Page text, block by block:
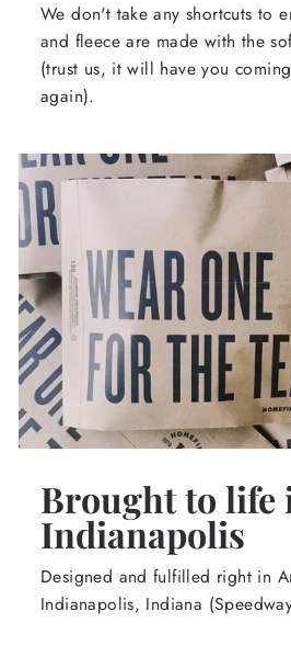
We don't take any shortcuts to
and fleece are made with the
(trust us, it will have you
again).
Brought to life
Indianapolis
Designed and fulfilled right in
Indianapolis, Indiana